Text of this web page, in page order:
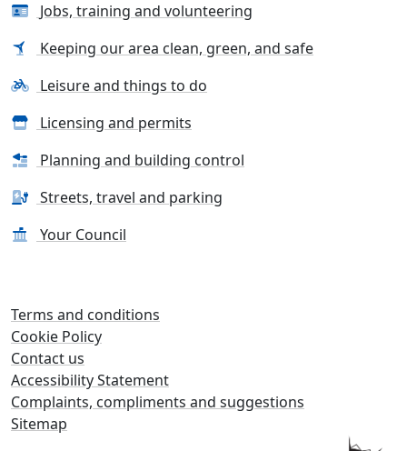
Jobs, training and volunteering
Keeping our area clean, green, and safe
Leisure and things to do
Licensing and permits
Planning and building control
Streets, travel and parking
Your Council
Terms and conditions
Cookie Policy
Contact us
Accessibility Statement
Complaints, compliments and suggestions
Sitemap